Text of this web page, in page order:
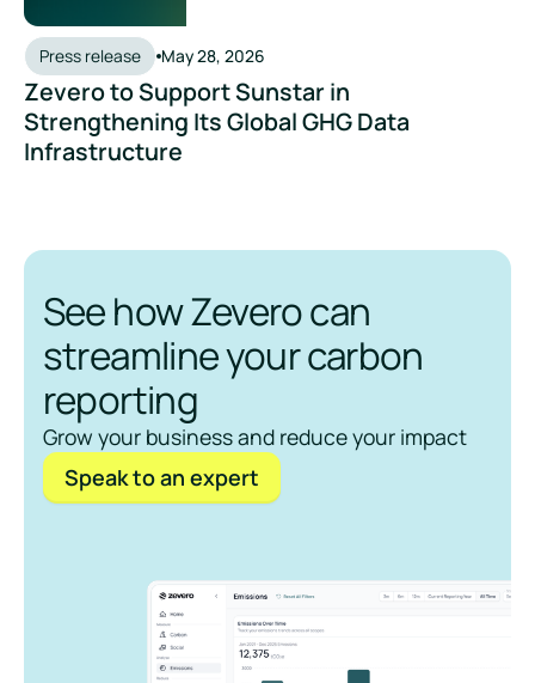
Press release May 28, 2026
Zevero to Support Sunstar in
Strengthening Its Global GHG Data
Infrastructure
See how Zevero can
streamline your carbon
reporting
Grow your business and reduce your impact
Speak to an expert